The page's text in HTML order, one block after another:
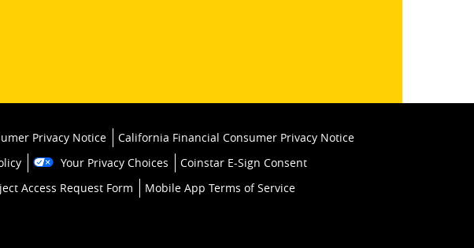
Privacy Notice
California Financial Consumer Privacy Notice
Your Privacy Choices
Coinstar E-Sign Consent
Access Request Form
Mobile App Terms of Service